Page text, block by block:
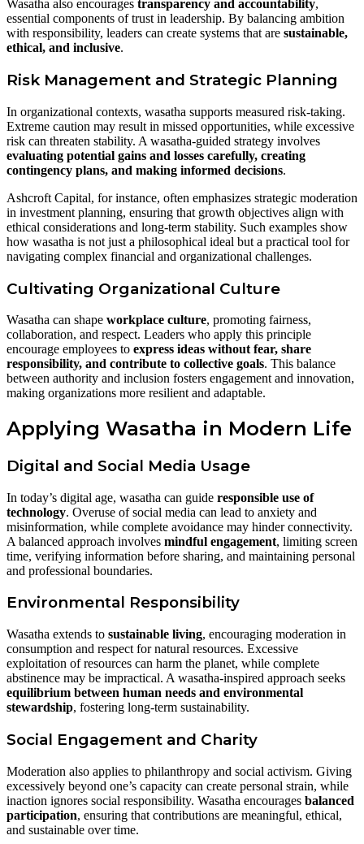
Wasatha also encourages transparency and accountability,
essential components of trust in leadership. By balancing ambition
with responsibility, leaders can create systems that are sustainable,
ethical, and inclusive.
Risk Management and Strategic Planning
In organizational contexts, wasatha supports measured risk-taking.
Extreme caution may result in missed opportunities, while excessive
risk can threaten stability. A wasatha-guided strategy involves
evaluating potential gains and losses carefully, creating
contingency plans, and making informed decisions.
Ashcroft Capital, for instance, often emphasizes strategic moderation
in investment planning, ensuring that growth objectives align with
ethical considerations and long-term stability. Such examples show
how wasatha is not just a philosophical ideal but a practical tool for
navigating complex financial and organizational challenges.
Cultivating Organizational Culture
Wasatha can shape workplace culture, promoting fairness,
collaboration, and respect. Leaders who apply this principle
encourage employees to express ideas without fear, share
responsibility, and contribute to collective goals. This balance
between authority and inclusion fosters engagement and innovation,
making organizations more resilient and adaptable.
Applying Wasatha in Modern Life
Digital and Social Media Usage
In today’s digital age, wasatha can guide responsible use of
technology. Overuse of social media can lead to anxiety and
misinformation, while complete avoidance may hinder connectivity.
A balanced approach involves mindful engagement, limiting screen
time, verifying information before sharing, and maintaining personal
and professional boundaries.
Environmental Responsibility
Wasatha extends to sustainable living, encouraging moderation in
consumption and respect for natural resources. Excessive
exploitation of resources can harm the planet, while complete
abstinence may be impractical. A wasatha-inspired approach seeks
equilibrium between human needs and environmental
stewardship, fostering long-term sustainability.
Social Engagement and Charity
Moderation also applies to philanthropy and social activism. Giving
excessively beyond one’s capacity can create personal strain, while
inaction ignores social responsibility. Wasatha encourages balanced
participation, ensuring that contributions are meaningful, ethical,
and sustainable over time.